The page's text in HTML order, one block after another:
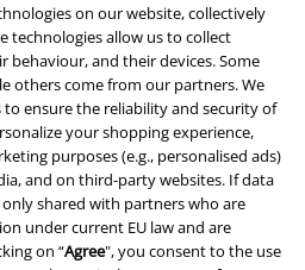
on our website, collectively
technologies allow us to collect
and their devices. Some
others come from our partners. We
ensure the reliability and security of
your shopping experience,
purposes (e.g., personalised ads)
and on third-party websites. If data
shared with partners who are
under current EU law and are
on “Agree", you consent to the use